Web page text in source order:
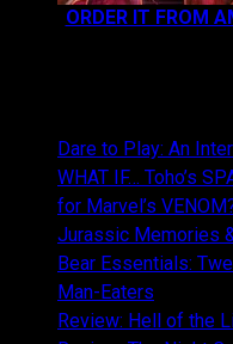
ORDER IT FROM
Dare to Play: An
WHAT IF… Toho’s
for Marvel’s
Jurassic Memories
Bear Essentials:
Man-Eaters
Review: Hell of the